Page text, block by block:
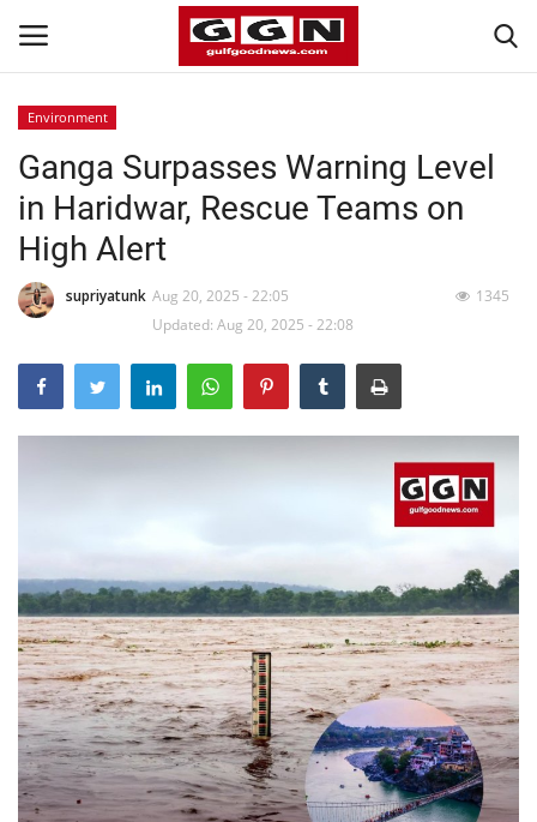
Home
Contact
Bahrain
Media
Lifestyle
Personality
Sports
Business
Environment
Ganga Surpasses Warning Level
in Haridwar, Rescue Teams on
High Alert
supriyatunk Aug 20, 2025 - 22:05
Updated: Aug 20, 2025 - 22:08
1345